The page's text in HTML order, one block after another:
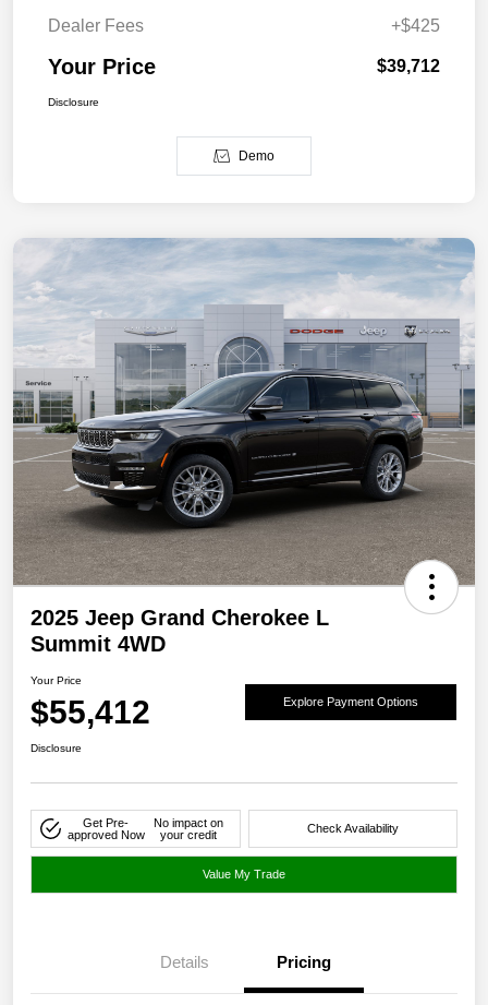
Dealer Fees
+$425
Your Price $39,712
Disclosure
Demo
2025 Jeep Grand Cherokee L
Summit 4WD
Your Price
$55,412 Explore Payment Options
Disclosure
Get Pre-
approved Now
No impact on
your credit
Check Availability
Value My Trade
Details Pricing